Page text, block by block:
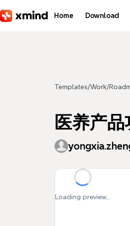
Home Download
Templates/Work/
医养产品
Loading preview...